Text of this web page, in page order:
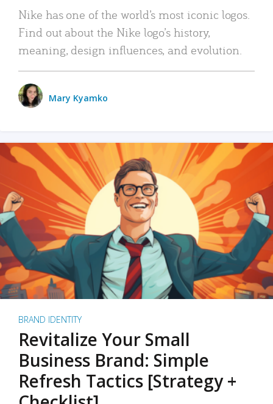
Nike has one of the world’s most iconic logos.
Find out about the Nike logo’s history,
meaning, design influences, and evolution.
Mary Kyamko
BRAND IDENTITY
Revitalize Your Small
Business Brand: Simple
Refresh Tactics [Strategy +